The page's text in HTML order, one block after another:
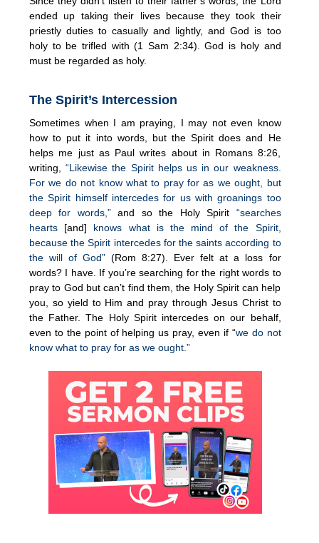
ended up taking their lives because they took their
priestly duties to casually and lightly, and God is too
holy to be trifled with (1 Sam 2:34). God is holy and
must be regarded as holy.
The Spirit’s Intercession
Sometimes when I am praying, I may not even know
how to put it into words, but the Spirit does and He
helps me just as Paul writes about in Romans 8:26,
writing,“Likewise the Spirit helps us in our weakness.
For we do not know what to pray for as we ought, but
the Spirit himself intercedes for us with groanings too
deep for words,”and so the Holy Spirit “searches
hearts [and] knows what is the mind of the Spirit,
because the Spirit intercedes for the saints according to
the will of God” (Rom 8:27). Ever felt at a loss for
words? I have. If you’re searching for the right words to
pray to God but can’t find them, the Holy Spirit can help
you, so yield to Him and pray through Jesus Christ to
the Father. The Holy Spirit intercedes on our behalf,
even to the point of helping us pray, even if “we do not
know what to pray for as we ought.”